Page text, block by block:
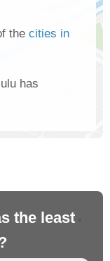
the cities in
has
the least